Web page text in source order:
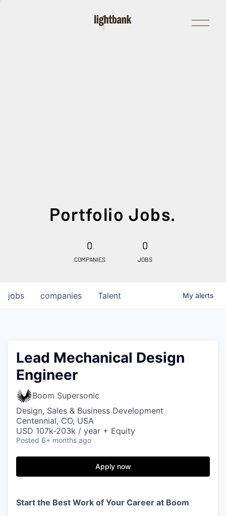
Open
Menu
Portfolio Jobs.
0
COMPANIES
0
JOBS
jobs companies Talent My alerts
Lead Mechanical Design
Engineer
Boom Supersonic
Design, Sales & Business Development
Centennial, CO, USA
USD 107k-203k / year + Equity
Posted 6+ months ago
Apply now
Start the Best Work of Your Career at Boom